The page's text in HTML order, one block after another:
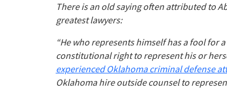
There is an old saying often attributed to
greatest lawyers:
“He who represents himself has a fool for
constitutional right to represent his or
experienced Oklahoma criminal defense
Oklahoma hire outside counsel to